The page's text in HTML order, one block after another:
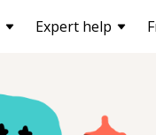
Expert help